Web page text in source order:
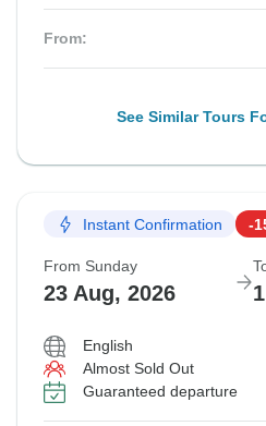
From:
See Similar Tours
Instant Confirmation -
From Sunday
23 Aug, 2026
English
Almost Sold Out
Guaranteed departure